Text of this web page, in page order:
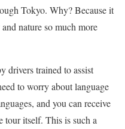
Tokyo. Why? Because it
nature so much more
drivers trained to assist
to worry about language
and you can receive
itself. This is such a